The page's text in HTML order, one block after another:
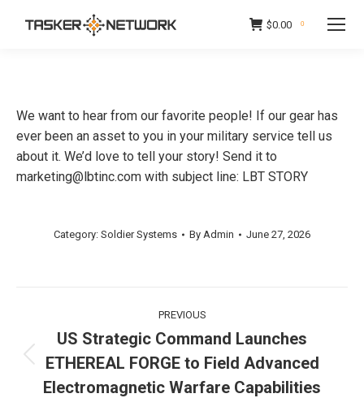
$0.00 0
We want to hear from our favorite people! If our gear has
ever been an asset to you in your military service tell us
about it. We’d love to tell your story! Send it to
marketing@lbtinc.com with subject line: LBT STORY
Category: Soldier Systems By Admin June 27, 2026
navigation
PREVIOUS
Previous
post:
US Strategic Command Launches
ETHEREAL FORGE to Field Advanced
Electromagnetic Warfare Capabilities